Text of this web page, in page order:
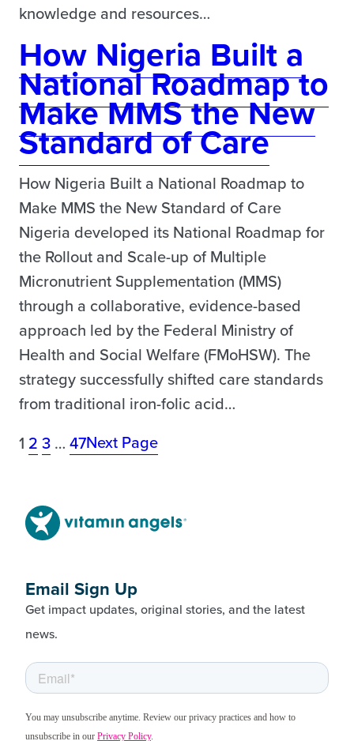
knowledge and resources…
How Nigeria Built a
National Roadmap to
Make MMS the New
Standard of Care
How Nigeria Built a National Roadmap to
Make MMS the New Standard of Care
Nigeria developed its National Roadmap for
the Rollout and Scale-up of Multiple
Micronutrient Supplementation (MMS)
through a collaborative, evidence-based
approach led by the Federal Ministry of
Health and Social Welfare (FMoHSW). The
strategy successfully shifted care standards
from traditional iron-folic acid…
1 2 3 … 47Next Page
Email Sign Up
Get impact updates, original stories, and the latest
news.